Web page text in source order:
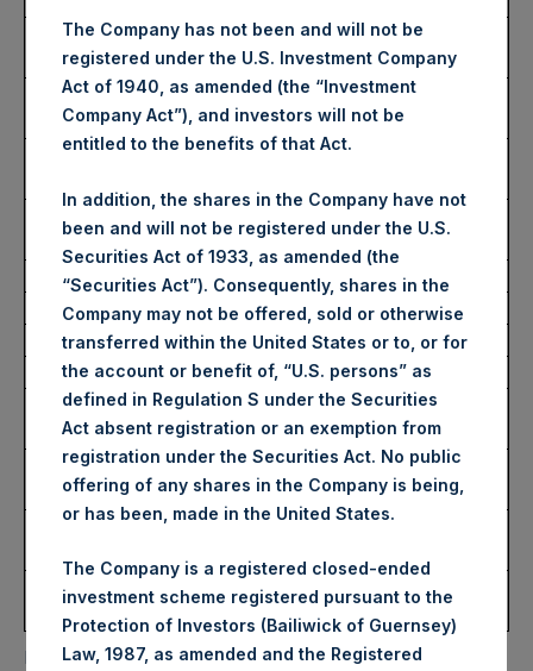
Number of Public Shares
Purchased:
2,174 Shares
Highest Price Paid Per
Share:
34.05 USD
Lowest Price Paid Per
32.65 USD
Average Price Paid Per
33.77 USD
Trading Venue:
Euronext Amsterdam
Ticker:
PSH
Date of Purchase:
20 March 2023
Number of Public Shares
Purchased:
10,312 Shares
Highest Price Paid Per
Share:
34.10 USD
Lowest Price Paid Per
32.60 USD
Average Price Paid Per
Share:
33.81 USD
PSH will hold these Public Shares in Treasury. The net
The Company has not been and will not be
registered under the U.S. Investment Company
Act of 1940, as amended (the “Investment
Company Act”), and investors will not be
entitled to the benefits of that Act.
In addition, the shares in the Company have not
been and will not be registered under the U.S.
Securities Act of 1933, as amended (the
“Securities Act”). Consequently, shares in the
Company may not be offered, sold or otherwise
transferred within the United States or to, or for
the account or benefit of, “U.S. persons” as
defined in Regulation S under the Securities
Act absent registration or an exemption from
registration under the Securities Act. No public
offering of any shares in the Company is being,
or has been, made in the United States.
The Company is a registered closed-ended
investment scheme registered pursuant to the
Protection of Investors (Bailiwick of Guernsey)
Law, 1987, as amended and the Registered